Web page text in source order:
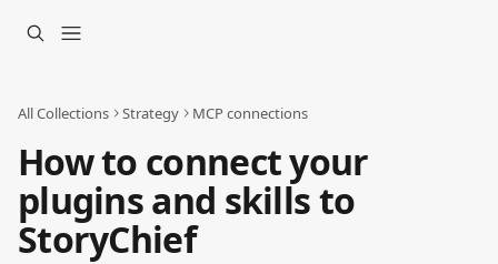
All Collections Strategy MCP connections
How to connect your
plugins and skills to
StoryChief